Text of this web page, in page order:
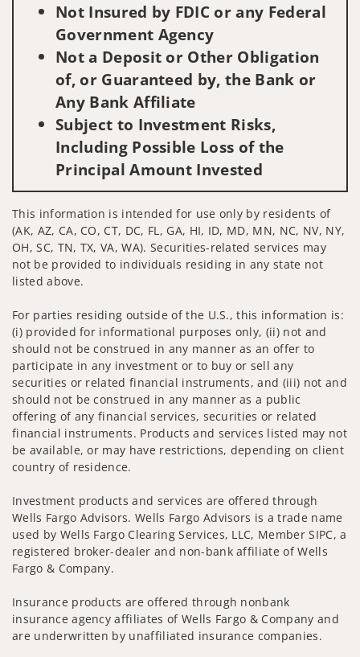
Not Insured by FDIC or any Federal
Government Agency
Not a Deposit or Other Obligation
of, or Guaranteed by, the Bank or
Any Bank Affiliate
Subject to Investment Risks,
Including Possible Loss of the
Principal Amount Invested
This information is intended for use only by residents of
(AK, AZ, CA, CO, CT, DC, FL, GA, HI, ID, MD, MN, NC, NV, NY,
OH, SC, TN, TX, VA, WA). Securities-related services may
not be provided to individuals residing in any state not
listed above.
For parties residing outside of the U.S., this information is:
(i) provided for informational purposes only, (ii) not and
should not be construed in any manner as an offer to
participate in any investment or to buy or sell any
securities or related financial instruments, and (iii) not and
should not be construed in any manner as a public
offering of any financial services, securities or related
financial instruments. Products and services listed may not
be available, or may have restrictions, depending on client
country of residence.
Investment products and services are offered through
Wells Fargo Advisors. Wells Fargo Advisors is a trade name
used by Wells Fargo Clearing Services, LLC, Member SIPC, a
registered broker-dealer and non-bank affiliate of Wells
Fargo & Company.
Insurance products are offered through nonbank
insurance agency affiliates of Wells Fargo & Company and
are underwritten by unaffiliated insurance companies.